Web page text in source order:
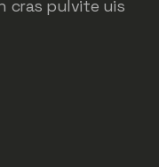
cras pulvite uis